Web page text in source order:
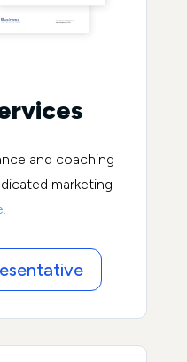
and coaching
marketing